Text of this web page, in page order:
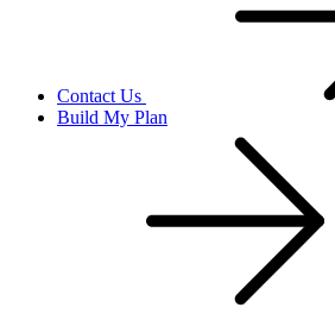
Contact Us
Build My Plan